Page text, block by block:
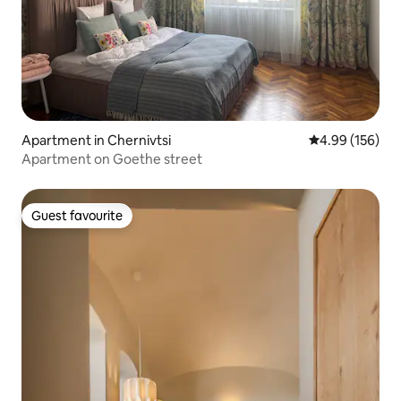
Apartment in Chernivtsi 4.99 out of 5
4.99 (156)
Apartment on Goethe street
Guest favourite
Guest favourite